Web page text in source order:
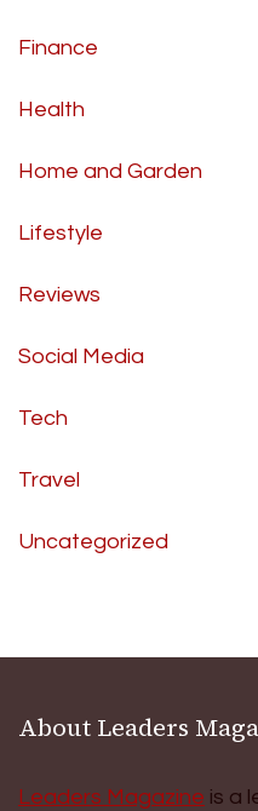
Finance
Health
Home and Garden
Lifestyle
Reviews
Social Media
Tech
Travel
Uncategorized
About Leaders
Leaders Magazine is a